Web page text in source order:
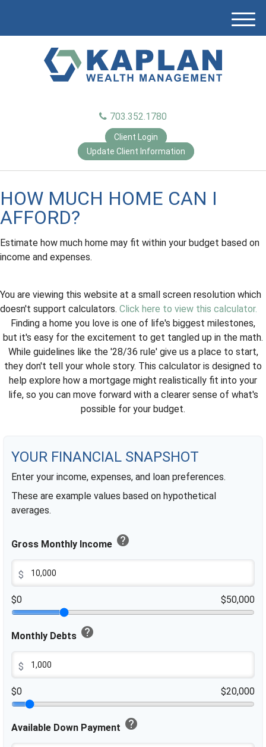
M
703.352.1780
Client Login
Update Client Information
HOW MUCH HOME CAN I
AFFORD?
Estimate how much home may fit within your budget based on
income and expenses.
You are viewing this website at a small screen resolution which
doesn't support calculators. Click here to view this calculator.
Finding a home you love is one of life's biggest milestones,
but it's easy for the excitement to get tangled up in the math.
While guidelines like the '28/36 rule' give us a place to start,
they don't tell your whole story. This calculator is designed to
help explore how a mortgage might realistically fit into your
life, so you can move forward with a clearer sense of what's
possible for your budget.
YOUR FINANCIAL SNAPSHOT
Enter your income, expenses, and loan preferences.
These are example values based on hypothetical
averages.
Gross Monthly Income help
$
$0 $50,000
Monthly Debts help
$
$0 $20,000
Available Down Payment help